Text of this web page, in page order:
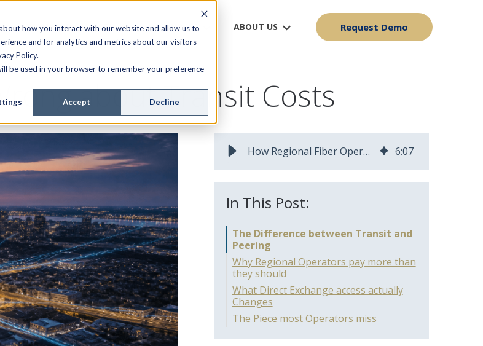
how you interact with our website and allow us to
and for analytics and metrics about our visitors
Policy.
be used in your browser to remember your preference
Accept Decline
MANAGED SERVICES RESOURCES ABOUT US Request Demo
about Transit Costs
How Regional Fiber Operators Can Cut Internet Transit Costs 6:07
In This Post:
The Difference between Transit and
Peering
Why Regional Operators pay more than
they should
What Direct Exchange access actually
Changes
The Piece most Operators miss